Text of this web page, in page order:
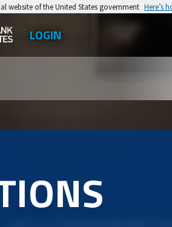
website of the United States government Here’s
LOGIN Top
Level
Menu